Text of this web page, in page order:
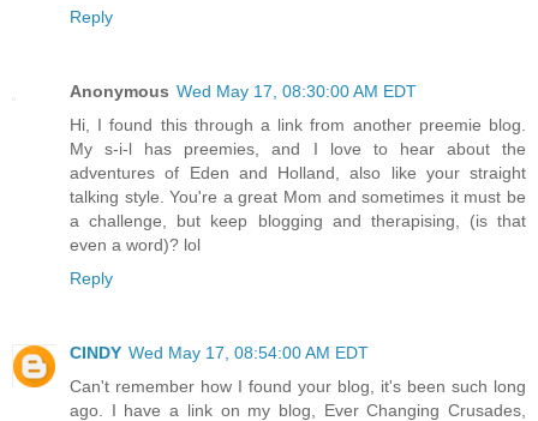
Reply
Anonymous Wed May 17, 08:30:00 AM EDT
Hi, I found this through a link from another preemie blog.
My s-i-l has preemies, and I love to hear about the
adventures of Eden and Holland, also like your straight
talking style. You're a great Mom and sometimes it must be
a challenge, but keep blogging and therapising, (is that
even a word)? lol
Reply
CINDY Wed May 17, 08:54:00 AM EDT
Can't remember how I found your blog, it's been such long
ago. I have a link on my blog, Ever Changing Crusades,